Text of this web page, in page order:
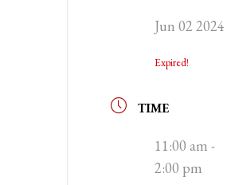
Jun 02 2024
Expired!
TIME
11:00 am -
2:00 pm